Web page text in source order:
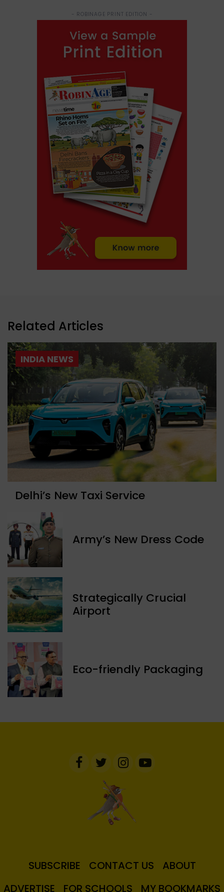
- ROBINAGE PRINT EDITION -
Related Articles
INDIA NEWS
Delhi’s New Taxi Service
Army’s New Dress Code
Strategically Crucial
Airport
Eco-friendly Packaging
SUBSCRIBE CONTACT US
ABOUT
ADVERTISE
FOR SCHOOLS MY BOOKMARKS